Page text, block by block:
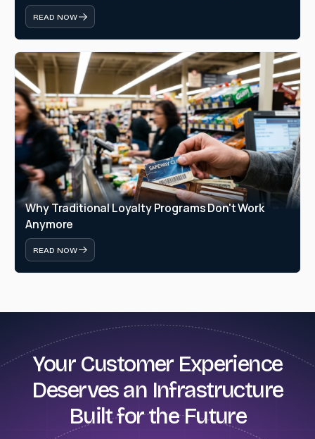
READ NOW
Why Traditional Loyalty Programs Don't Work
Anymore
READ NOW
Your Customer Experience
Deserves an Infrastructure
Built for the Future